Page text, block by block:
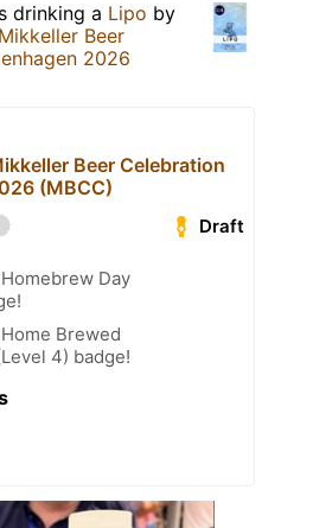
drinking a Lipo by
Mikkeller Beer
2026
Beer Celebration
(MBCC)
Draft
Day
Brewed
4) badge!